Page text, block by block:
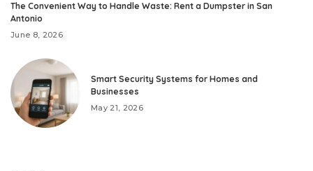
The Convenient Way to Handle Waste: Rent a Dumpster in San
Antonio
June 8, 2026
Smart Security Systems for Homes and
Businesses
May 21, 2026